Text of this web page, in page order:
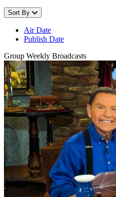
Sort By
Air Date
Publish Date
Group Weekly Broadcasts